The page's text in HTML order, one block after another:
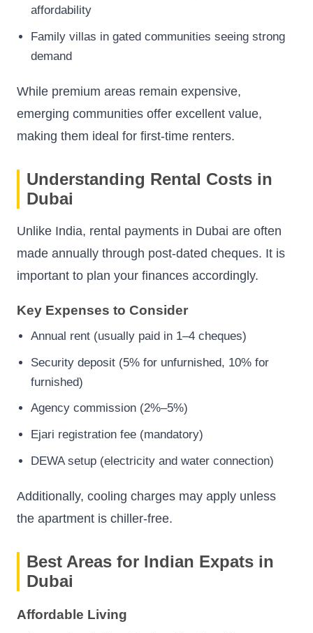
affordability
Family villas in gated communities seeing strong
demand
While premium areas remain expensive,
emerging communities offer excellent value,
making them ideal for first-time renters.
Understanding Rental Costs in
Dubai
Unlike India, rental payments in Dubai are often
made annually through post-dated cheques. It is
important to plan your finances accordingly.
Key Expenses to Consider
Annual rent (usually paid in 1–4 cheques)
Security deposit (5% for unfurnished, 10% for
furnished)
Agency commission (2%–5%)
Ejari registration fee (mandatory)
DEWA setup (electricity and water connection)
Additionally, cooling charges may apply unless
the apartment is chiller-free.
Best Areas for Indian Expats in
Dubai
Affordable Living